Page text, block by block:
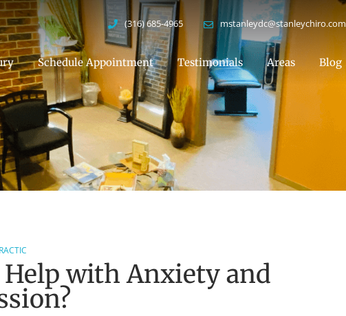
(316) 685-4965 mstanleydc@stanleychiro.com
Schedule Appointment Testimonials Areas Blog
Help with Anxiety and